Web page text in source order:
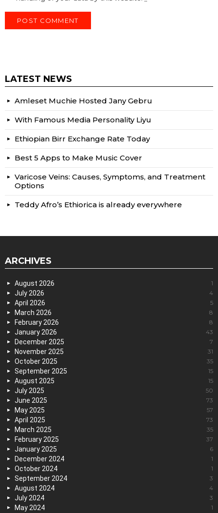
LATEST NEWS
Amleset Muchie Hosted Jany Gebru
With Famous Media Personality Liyu
Ethiopian Birr Exchange Rate Today
Best 5 Apps to Make Music Cover
Varicose Veins: Causes, Symptoms, and Treatment
Options
Teddy Afro’s Ethiorica is already everywhere
ARCHIVES
August 2026 1
July 2026 4
April 2026 5
March 2026 8
February 2026 8
January 2026 43
December 2025 7
November 2025 31
October 2025 35
September 2025 15
August 2025 15
July 2025 50
June 2025 73
May 2025 57
April 2025 73
March 2025 35
February 2025 37
January 2025 6
December 2024 1
October 2024 1
September 2024 3
August 2024 4
July 2024 3
May 2024 1